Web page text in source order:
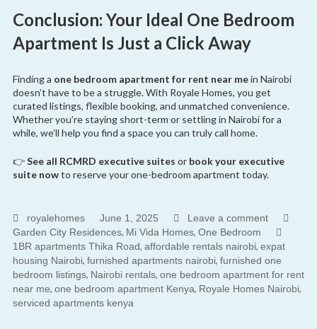
Conclusion: Your Ideal One Bedroom
Apartment Is Just a Click Away
Finding a one bedroom apartment for rent near mein Nairobi
doesn’t have to be a struggle. With Royale Homes, you get
curated listings, flexible booking, and unmatched convenience.
Whether you’re staying short-term or settling in Nairobi for a
while, we’ll help you find a space you can truly call home.
👉See all RCMRD executive suites or book your executive
suite nowto reserve your one-bedroom apartment today.
royalehomes June 1, 2025
Leave a comment
Garden City Residences, Mi Vida Homes, One Bedroom
1BR apartments Thika Road, affordable rentals nairobi, expat
housing Nairobi, furnished apartments nairobi, furnished one
bedroom listings, Nairobi rentals, one bedroom apartment for rent
near me, one bedroom apartment Kenya, Royale Homes Nairobi,
serviced apartments kenya